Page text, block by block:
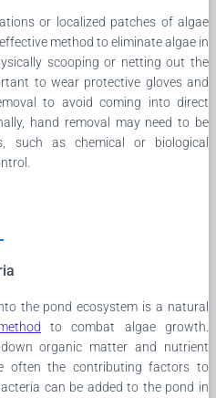
or localized patches of algae
method to eliminate algae in
scooping or netting out the
to wear protective gloves and
to avoid coming into direct
hand removal may need to be
such as chemical or biological
the pond ecosystem is a natural
to combat algae growth.
organic matter and nutrient
often the contributing factors to
can be added to the pond in